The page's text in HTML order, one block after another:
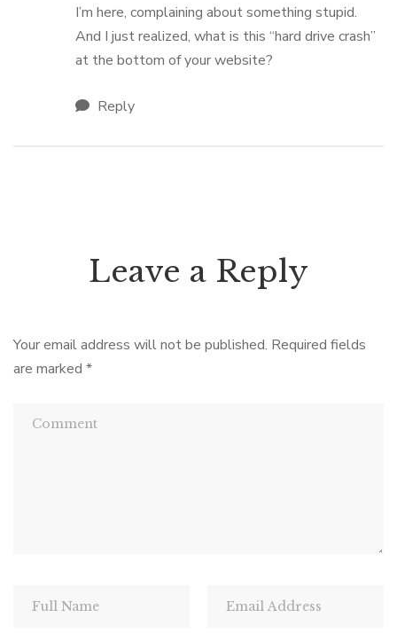
I’m here, complaining about something stupid.
And I just realized, what is this “hard drive crash”
at the bottom of your website?
Reply
Leave a Reply
Your email address will not be published. Required fields
are marked *